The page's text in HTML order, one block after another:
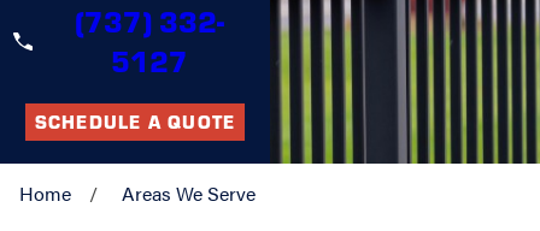
(737) 332-
5127
SCHEDULE A QUOTE
Home Areas We Serve